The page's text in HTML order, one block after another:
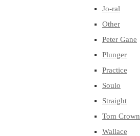
Jo-ral
Other
Peter Gane
Plunger
Practice
Soulo
Straight
Tom Crown
Wallace